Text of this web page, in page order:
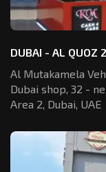
DUBAI - AL QUOZ 2
Al Mutakamela
Dubai shop, 32 -
Area 2, Dubai, UAE